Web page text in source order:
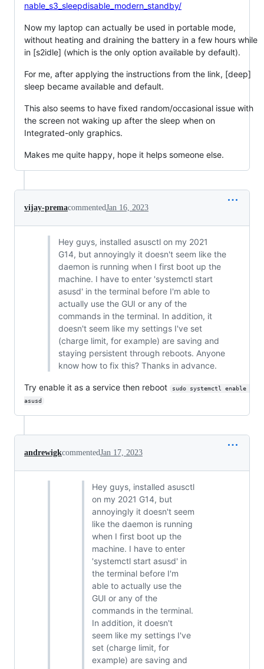
nable_s3_sleepdisable_modern_standby/
Now my laptop can actually be used in portable mode,
without heating and draining the battery in a few hours while
in [s2idle] (which is the only option available by default).
For me, after applying the instructions from the link, [deep]
sleep became available and default.
This also seems to have fixed random/occasional issue with
the screen not waking up after the sleep when on
Integrated-only graphics.
Makes me quite happy, hope it helps someone else.
vijay-premacommentedJan 16, 2023
Hey guys, installed asusctl on my 2021
G14, but annoyingly it doesn't seem like the
daemon is running when I first boot up the
machine. I have to enter 'systemctl start
asusd' in the terminal before I'm able to
actually use the GUI or any of the
commands in the terminal. In addition, it
doesn't seem like my settings I've set
(charge limit, for example) are saving and
staying persistent through reboots. Anyone
know how to fix this? Thanks in advance.
Try enable it as a service then reboot
sudo systemctl enable
asusd
andrewigkcommentedJan 17, 2023
Hey guys, installed asusctl
on my 2021 G14, but
annoyingly it doesn't seem
like the daemon is running
when I first boot up the
machine. I have to enter
'systemctl start asusd' in
the terminal before I'm
able to actually use the
GUI or any of the
commands in the terminal.
In addition, it doesn't
seem like my settings I've
set (charge limit, for
example) are saving and